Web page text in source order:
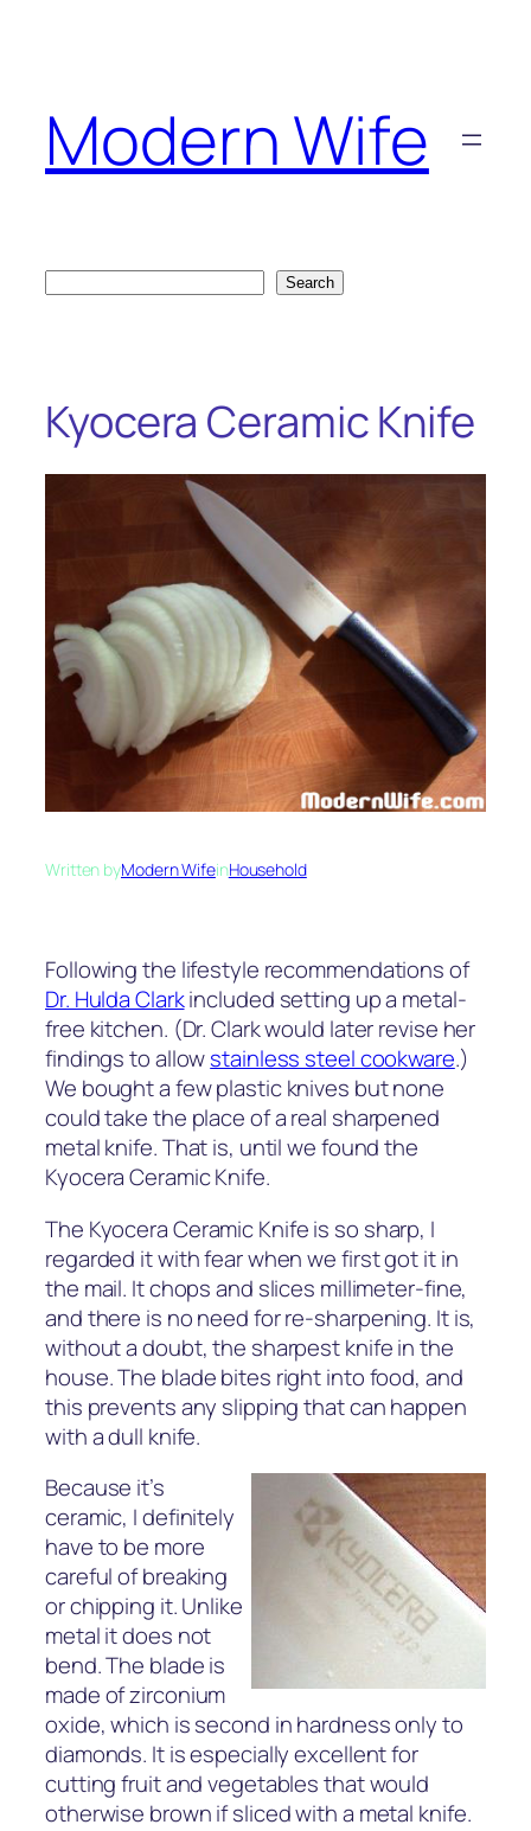
Modern Wife
Search
Kyocera Ceramic Knife
Written byModern WifeinHousehold
Following the lifestyle recommendations of
Dr. Hulda Clarkincluded setting up a metal-
free kitchen. (Dr. Clark would later revise her
findings to allowstainless steel cookware.)
We bought a few plastic knives but none
could take the place of a real sharpened
metal knife. That is, until we found the
Kyocera Ceramic Knife.
The Kyocera Ceramic Knife is so sharp, I
regarded it with fear when we first got it in
the mail. It chops and slices millimeter-fine,
and there is no need for re-sharpening. It is,
without a doubt, the sharpest knife in the
house. The blade bites right into food, and
this prevents any slipping that can happen
with a dull knife.
Because it’s
ceramic, I definitely
have to be more
careful of breaking
or chipping it. Unlike
metal it does not
bend. The blade is
made of zirconium
oxide, which is second in hardness only to
diamonds. It is especially excellent for
cutting fruit and vegetables that would
otherwise brown if sliced with a metal knife.